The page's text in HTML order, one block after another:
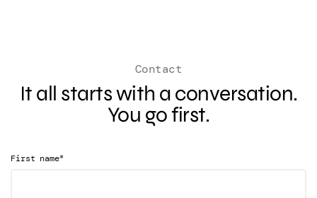
Contact
It all starts with a conversation.
You go first.
First name*